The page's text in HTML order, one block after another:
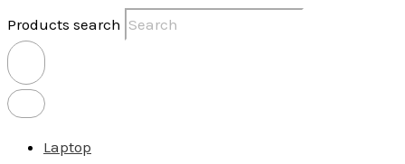
Products search
Laptop